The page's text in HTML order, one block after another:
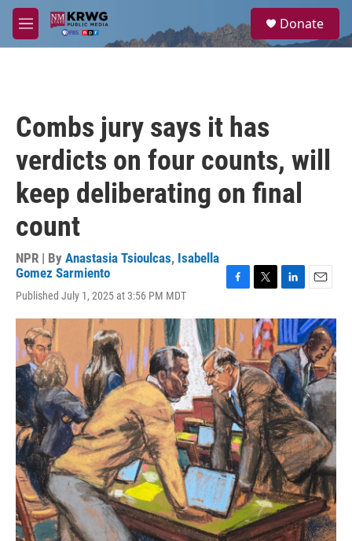
Skip to main content
M
e
a
Donate
Combs jury says it has
verdicts on four counts, will
keep deliberating on final
count
NPR | By Anastasia Tsioulcas, Isabella
Gomez Sarmiento
Published July 1, 2025 at 3:56 PM MDT
c
e
b
o
o
k
i
t
t
e
r
n
k
e
d
I
n
a
i
l